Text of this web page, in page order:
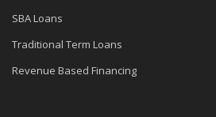
SBA Loans
Traditional Term Loans
Revenue Based Financing